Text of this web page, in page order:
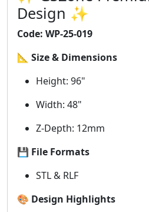
Design ✨
Code: WP-25-019
📐 Size & Dimensions
Height: 96"
Width: 48"
Z-Depth: 12mm
💾 File Formats
STL & RLF
🎨 Design Highlights